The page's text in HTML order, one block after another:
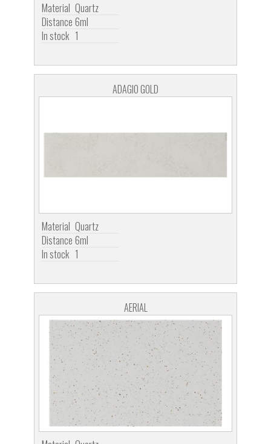
Material Quartz
Distance 6ml
In stock 1
ADAGIO GOLD
Material Quartz
Distance 6ml
In stock 1
AERIAL